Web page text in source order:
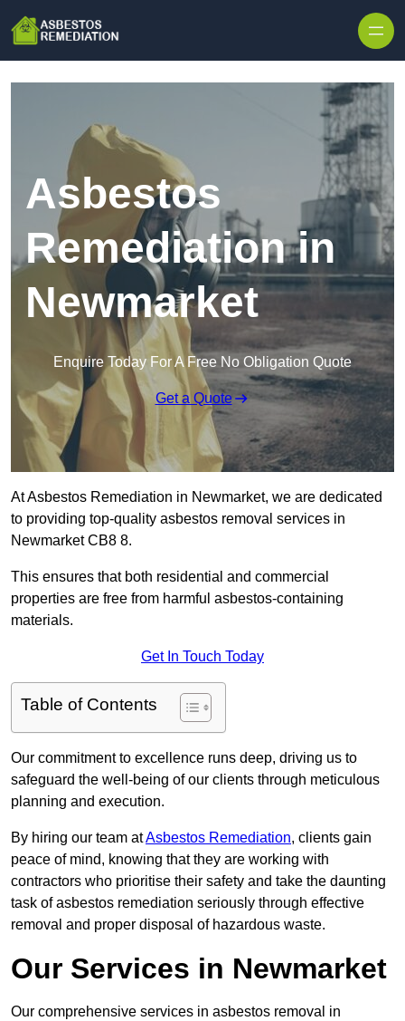
Asbestos
Remediation in
Newmarket
Enquire Today For A Free No Obligation Quote
Get a Quote
At Asbestos Remediation in Newmarket, we are dedicated
to providing top-quality asbestos removal services in
Newmarket CB8 8.
This ensures that both residential and commercial
properties are free from harmful asbestos-containing
materials.
Get In Touch Today
Table of Contents
Our commitment to excellence runs deep, driving us to
safeguard the well-being of our clients through meticulous
planning and execution.
By hiring our team atAsbestos Remediation, clients gain
peace of mind, knowing that they are working with
contractors who prioritise their safety and take the daunting
task of asbestos remediation seriously through effective
removal and proper disposal of hazardous waste.
Our Services in Newmarket
Our comprehensive services in asbestos removal in